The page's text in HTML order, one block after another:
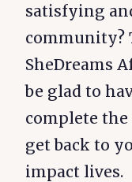
satisfying
community?
SheDreams
be glad to
complete
get back to
impact lives.